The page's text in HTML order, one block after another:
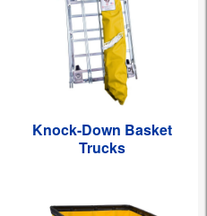
Knock-Down Basket
Trucks